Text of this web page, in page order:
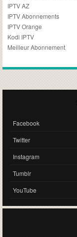
IPTV AZ
IPTV Abonnements
IPTV Orange
Kodi IPTV
Meilleur Abonnement
Facebook
Twitter
Instagram
Tumblr
YouTube